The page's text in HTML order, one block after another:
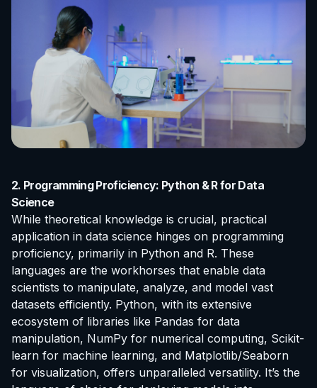
2. Programming Proficiency: Python & R for Data
Science
While theoretical knowledge is crucial, practical
application in data science hinges on programming
proficiency, primarily in Python and R. These
languages are the workhorses that enable data
scientists to manipulate, analyze, and model vast
datasets efficiently. Python, with its extensive
ecosystem of libraries like Pandas for data
manipulation, NumPy for numerical computing, Scikit-
learn for machine learning, and Matplotlib/Seaborn
for visualization, offers unparalleled versatility. It’s the